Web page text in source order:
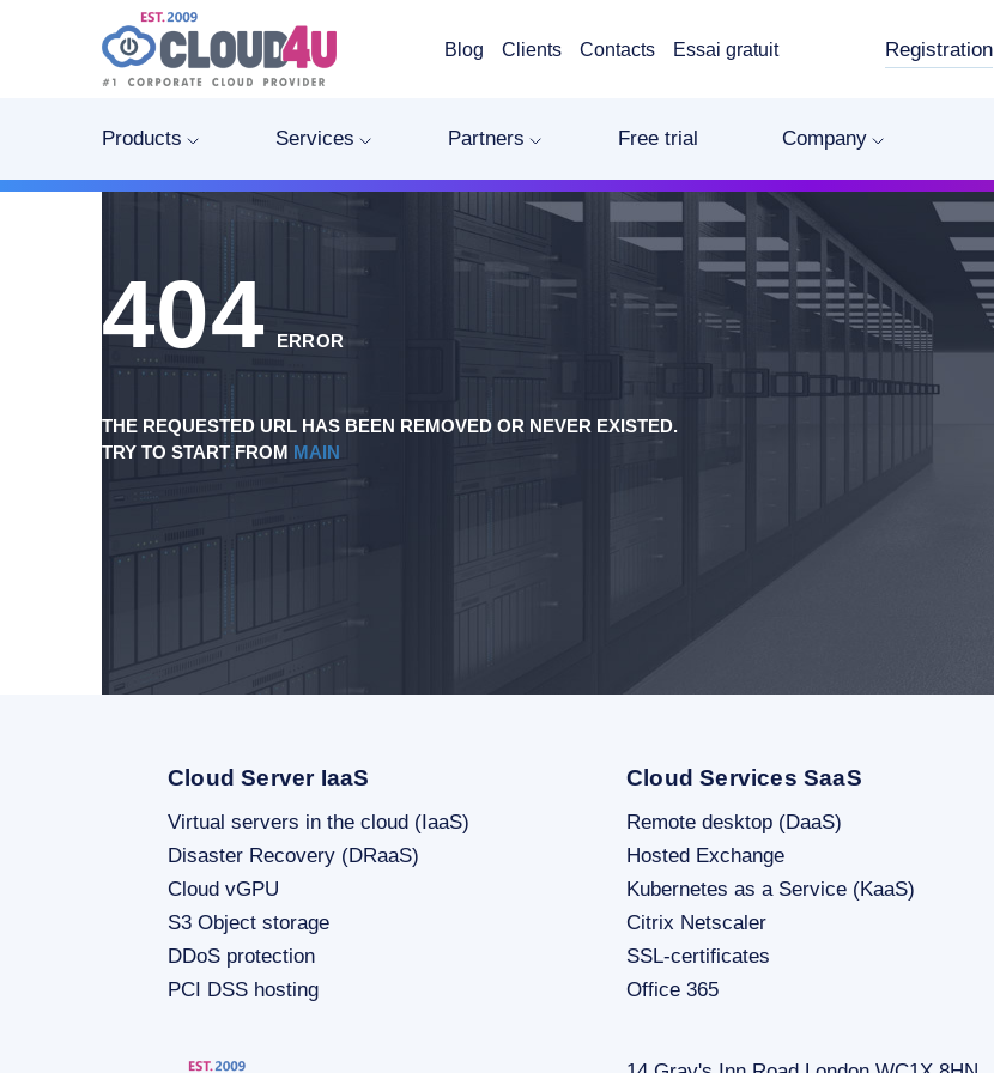
Blog Clients Contacts Essai gratuit Registration
Products Services Partners Free trial Company
404 ERROR
THE REQUESTED URL HAS BEEN REMOVED OR NEVER EXISTED.
TRY TO START FROM MAIN
Cloud Server IaaS
Virtual servers in the cloud (IaaS)
Disaster Recovery (DRaaS)
Cloud vGPU
S3 Object storage
DDoS protection
PCI DSS hosting
Cloud Services SaaS
Remote desktop (DaaS)
Hosted Exchange
Kubernetes as a Service (KaaS)
Citrix Netscaler
SSL-certificates
Office 365